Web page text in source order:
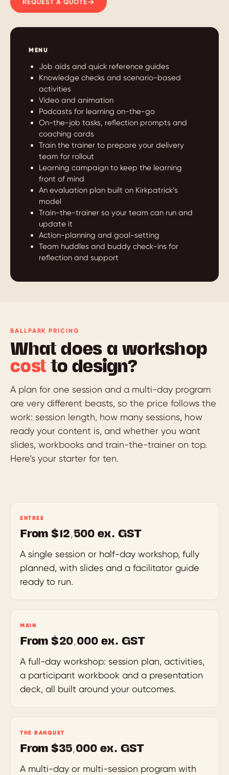
REQUEST A QUOTE
MENU
Job aids and quick reference guides
Knowledge checks and scenario-based
activities
Video and animation
Podcasts for learning on-the-go
On-the-job tasks, reflection prompts and
coaching cards
Train the trainer to prepare your delivery
team for rollout
Learning campaign to keep the learning
front of mind
An evaluation plan built on Kirkpatrick’s
model
Train-the-trainer so your team can run and
update it
Action-planning and goal-setting
Team huddles and buddy check-ins for
reflection and support
BALLPARK PRICING
What does a workshop
costto design?
A plan for one session and a multi-day program
are very different beasts, so the price follows the
work: session length, how many sessions, how
ready your content is, and whether you want
slides, workbooks and train-the-trainer on top.
Here’s your starter for ten.
ENTREE
From $12,500 ex. GST
A single session or half-day workshop, fully
planned, with slides and a facilitator guide
ready to run.
MAIN
From $20,000 ex. GST
A full-day workshop: session plan, activities,
a participant workbook and a presentation
deck, all built around your outcomes.
THE BANQUET
From $35,000 ex. GST
A multi-day or multi-session program with